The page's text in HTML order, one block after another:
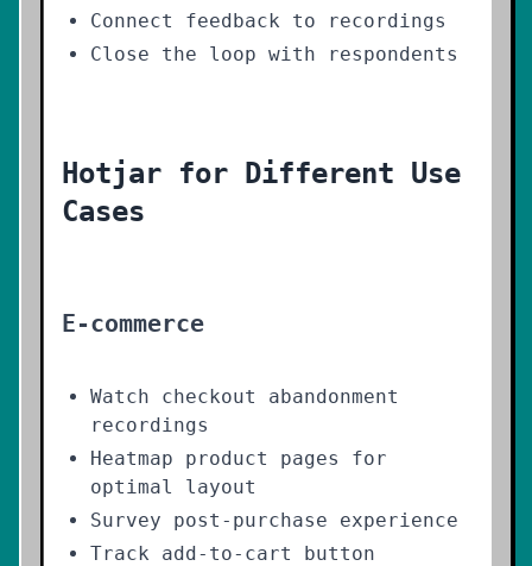
Connect feedback to recordings
Close the loop with respondents
Hotjar for Different Use
Cases
E-commerce
Watch checkout abandonment
recordings
Heatmap product pages for
optimal layout
Survey post-purchase experience
Track add-to-cart button